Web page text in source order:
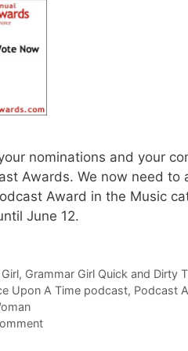
nominations and your
Awards. We now need
Award in the Music
June 12.
, Grammar Girl Quick and Dirty
Upon A Time podcast, Podcast